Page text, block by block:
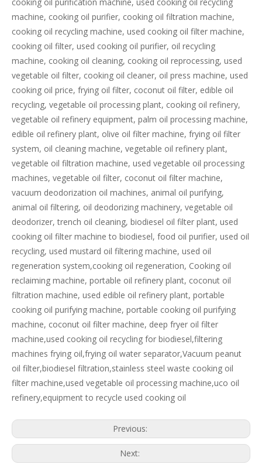
machine, cooking oil purifier, cooking oil filtration machine,
cooking oil recycling machine, used cooking oil filter machine,
cooking oil filter, used cooking oil purifier, oil recycling
machine, cooking oil cleaning, cooking oil reprocessing, used
vegetable oil filter, cooking oil cleaner, oil press machine, used
cooking oil price, frying oil filter, coconut oil filter, edible oil
recycling, vegetable oil processing plant, cooking oil refinery,
vegetable oil refinery equipment, palm oil processing machine,
edible oil refinery plant, olive oil filter machine, frying oil filter
system, oil cleaning machine, vegetable oil refinery plant,
vegetable oil filtration machine, used vegetable oil processing
machines, vegetable oil filter, coconut oil filter machine,
vacuum deodorization oil machines, animal oil purifying,
animal oil filtering, oil deodorizing machinery, vegetable oil
deodorizer, trench oil cleaning, biodiesel oil filter plant, used
cooking oil filter machine to biodiesel, food oil purifier, used oil
recycling, used mustard oil filtering machine, used oil
regeneration system,cooking oil regeneration, Cooking oil
reclaiming machine, portable oil refinery plant, coconut oil
filtration machine, used edible oil refinery plant, portable
cooking oil purifying machine, portable cooking oil purifying
machine, coconut oil filter machine, deep fryer oil filter
machine,used cooking oil recycling for biodiesel,filtering
machines frying oil,frying oil water separator,Vacuum peanut
oil filter,biodiesel filtration,stainless steel waste cooking oil
filter machine,used vegetable oil processing machine,uco oil
refinery,equipment to recycle used cooking oil
Previous:
Next: